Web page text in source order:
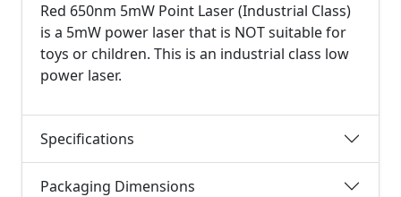
Red 650nm 5mW Point Laser (Industrial Class)
is a 5mW power laser that is NOT suitable for
toys or children. This is an industrial class low
power laser.
Specifications
Packaging Dimensions